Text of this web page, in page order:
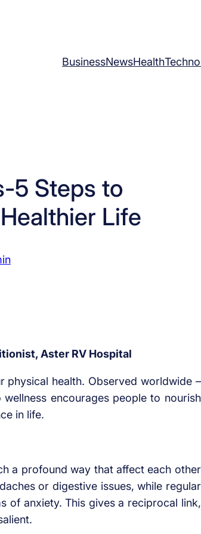
BusinessNewsHealth
5 Steps to
Life
Aster RV Hospital
physical health. Observed worldwide –
encourages people to nourish
in life.
a profound way that affect each other
or digestive issues, while regular
of anxiety. This gives a reciprocal link,